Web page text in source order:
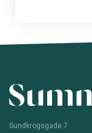
Sundkrogsgade 7